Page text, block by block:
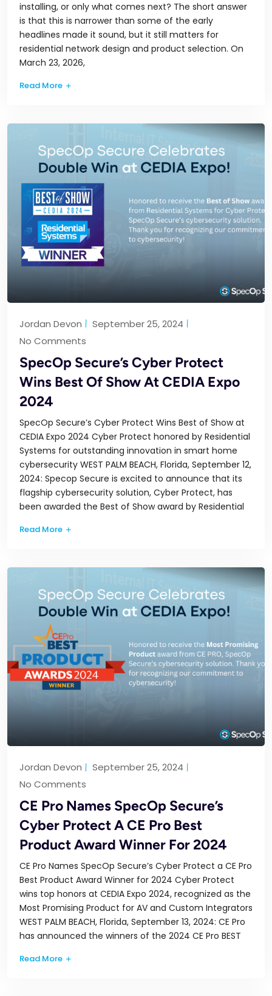
installing, or only what comes next? The short answer
is that this is narrower than some of the early
headlines made it sound, but it still matters for
residential network design and product selection. On
March 23, 2026,
Read More
Jordan Devon
September 25, 2024
No Comments
SpecOp Secure’s Cyber Protect
Wins Best Of Show At CEDIA Expo
2024
SpecOp Secure’s Cyber Protect Wins Best of Show at
CEDIA Expo 2024 Cyber Protect honored by Residential
Systems for outstanding innovation in smart home
cybersecurity WEST PALM BEACH, Florida, September 12,
2024: Specop Secure is excited to announce that its
flagship cybersecurity solution, Cyber Protect, has
been awarded the Best of Show award by Residential
Read More
Jordan Devon
September 25, 2024
No Comments
CE Pro Names SpecOp Secure’s
Cyber Protect A CE Pro Best
Product Award Winner For 2024
CE Pro Names SpecOp Secure’s Cyber Protect a CE Pro
Best Product Award Winner for 2024 Cyber Protect
wins top honors at CEDIA Expo 2024, recognized as the
Most Promising Product for AV and Custom Integrators
WEST PALM BEACH, Florida, September 13, 2024: CE Pro
has announced the winners of the 2024 CE Pro BEST
Read More